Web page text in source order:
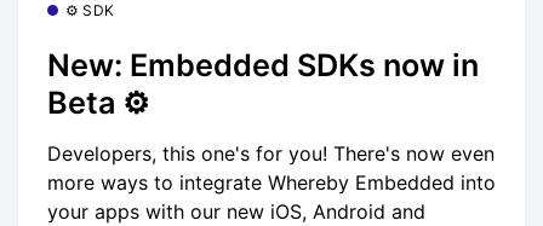
⚙️ SDK
New: Embedded SDKs now in
Beta ⚙️
Developers, this one's for you! There's now even
more ways to integrate Whereby Embedded into
your apps with our new iOS, Android and